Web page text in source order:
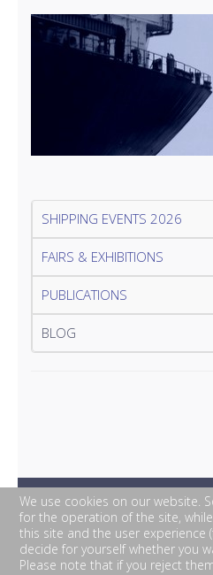
SHIPPING EVENTS 2026
FAIRS & EXHIBITIONS
PUBLICATIONS
BLOG
We use cookies on our website.
for the operation of the site,
this site and the user experience
decide for yourself whether you
Please note that if you reject